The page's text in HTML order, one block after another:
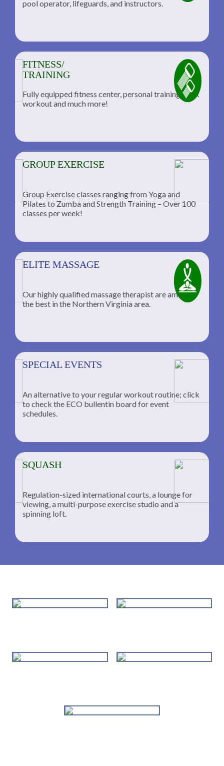
pool operator, lifeguards, and instructors.
FITNESS/
TRAINING
Fully equipped fitness center, personal training, TRX
workout and much more!
GROUP EXERCISE
Group Exercise classes ranging from Yoga and
Pilates to Zumba and Strength Training – Over 100
classes per week!
ELITE MASSAGE
Our highly qualified massage therapist are among
the best in the Northern Virginia area.
SPECIAL EVENTS
An alternative to your regular workout routine; click
to check the ECO bullentin board for event
schedules.
SQUASH
Regulation-sized international courts, a lounge for
viewing, a multi-purpose exercise studio and a
spinning loft.